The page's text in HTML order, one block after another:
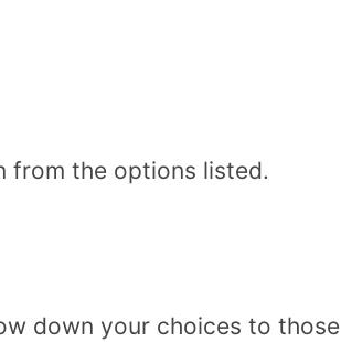
from the options listed.
down your choices to those